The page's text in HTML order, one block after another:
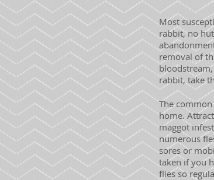
Most
rabbit, no
removal of
rabbit, take
The
home.
maggot
numerous
sores or
taken if you
flies so